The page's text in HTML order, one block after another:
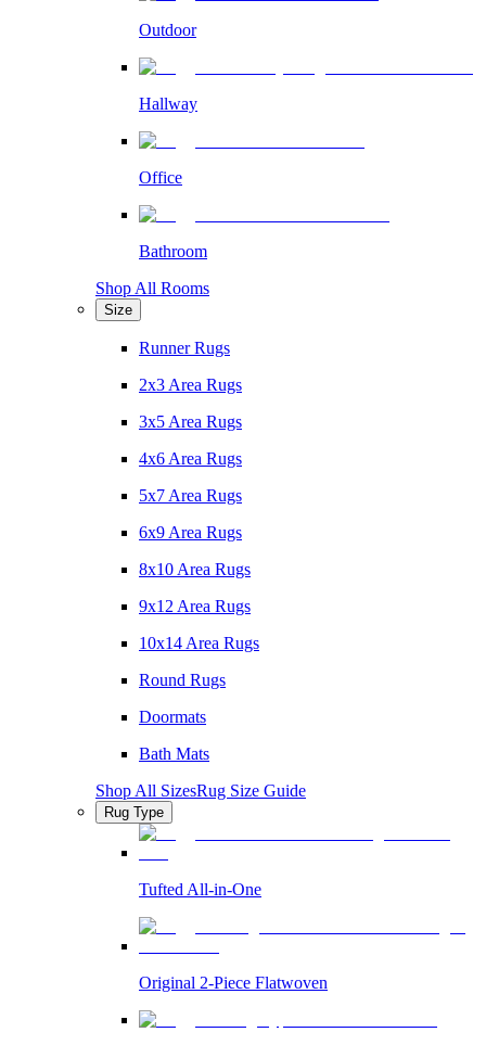
Outdoor
Hallway
Office
Bathroom
Shop All Rooms
Size
Runner Rugs
2x3 Area Rugs
3x5 Area Rugs
4x6 Area Rugs
5x7 Area Rugs
6x9 Area Rugs
8x10 Area Rugs
9x12 Area Rugs
10x14 Area Rugs
Round Rugs
Doormats
Bath Mats
Shop All SizesRug Size Guide
Rug Type
Tufted All-in-One
Original 2-Piece Flatwoven